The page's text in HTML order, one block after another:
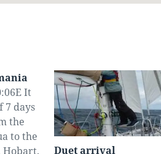
It
7 days
the
to the
Duet arrival